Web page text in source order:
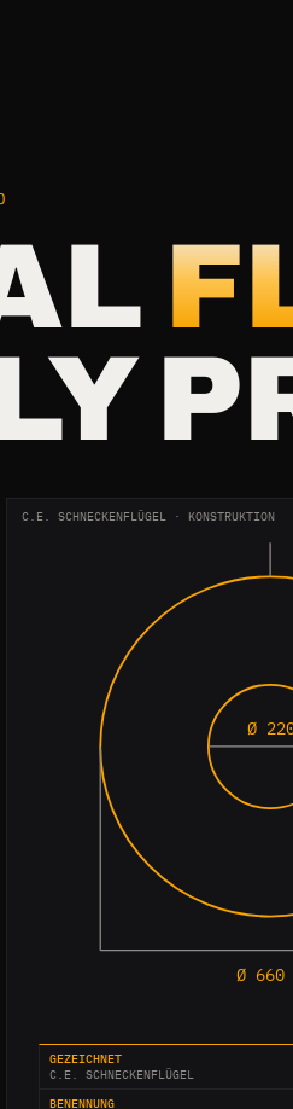
C.E. SCHNECKENFLÜGEL · KONSTRUKTION
Ø 660
Ø
GEZEICHNET
C.E. SCHNECKENFLÜGEL
BENENNUNG